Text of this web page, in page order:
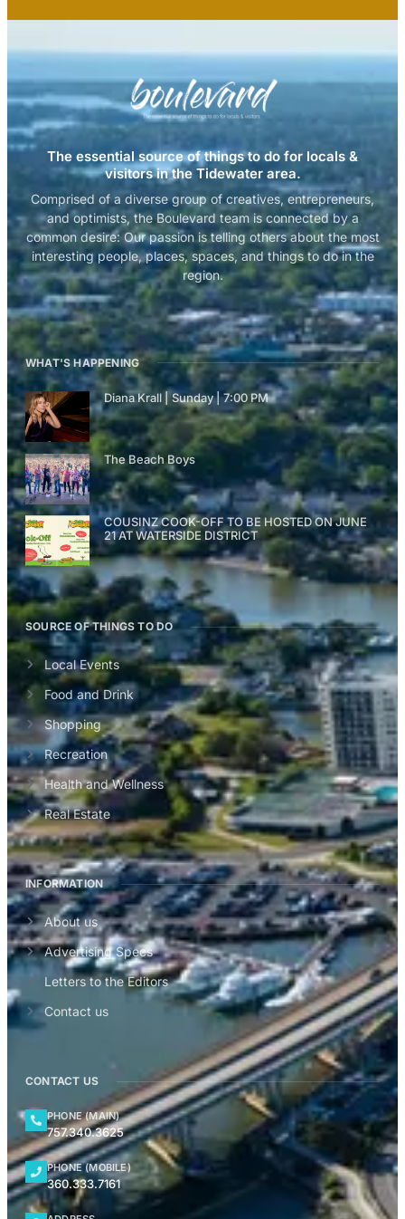
The essential source of things to do for locals &
visitors in the Tidewater area.
Comprised of a diverse group of creatives, entrepreneurs,
and optimists, the Boulevard team is connected by a
common desire: Our passion is telling others about the most
interesting people, places, spaces, and things to do in the
region.
WHAT'S HAPPENING
Diana Krall | Sunday | 7:00 PM
The Beach Boys
COUSINZ COOK-OFF TO BE HOSTED ON JUNE
21 AT WATERSIDE DISTRICT
SOURCE OF THINGS TO DO
Local Events
Food and Drink
Shopping
Recreation
Health and Wellness
Real Estate
INFORMATION
About us
Advertising Specs
Letters to the Editors
Contact us
CONTACT US
PHONE (MAIN)
757.340.3625
PHONE (MOBILE)
360.333.7161